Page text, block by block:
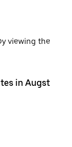
viewing the
in Augst